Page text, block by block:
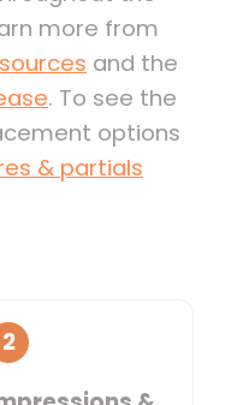
more from
and the
. To see the
options
& partials
2